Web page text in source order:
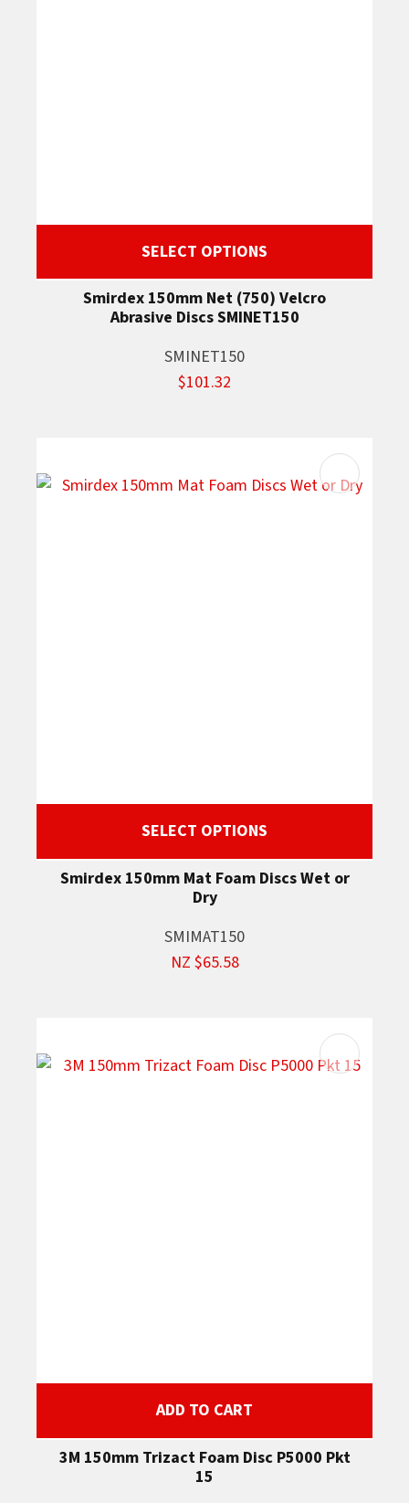
SELECT OPTIONS
Smirdex 150mm Net (750) Velcro
Abrasive Discs SMINET150
SMINET150
$101.32
SELECT OPTIONS
Smirdex 150mm Mat Foam Discs Wet or
Dry
SMIMAT150
NZ $65.58
ADD TO CART
3M 150mm Trizact Foam Disc P5000 Pkt
15